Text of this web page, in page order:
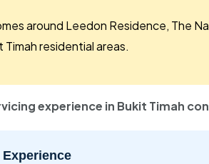
around Leedon Residence, The
Timah residential areas.
experience in Bukit Timah